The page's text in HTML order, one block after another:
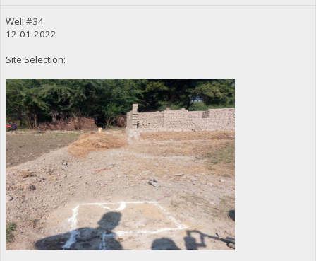
Well #34
12-01-2022
Site Selection: